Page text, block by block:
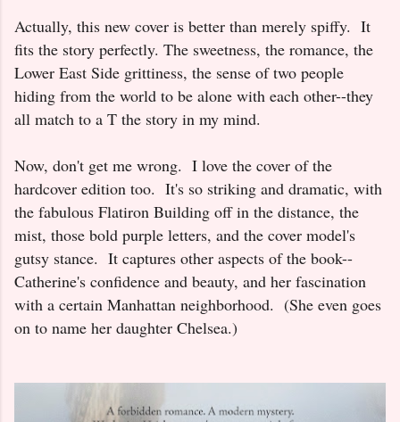
Actually, this new cover is better than merely spiffy. It
fits the story perfectly. The sweetness, the romance, the
Lower East Side grittiness, the sense of two people
hiding from the world to be alone with each other--they
all match to a T the story in my mind.
Now, don't get me wrong. I love the cover of the
hardcover edition too. It's so striking and dramatic, with
the fabulous Flatiron Building off in the distance, the
mist, those bold purple letters, and the cover model's
gutsy stance. It captures other aspects of the book--
Catherine's confidence and beauty, and her fascination
with a certain Manhattan neighborhood. (She even goes
on to name her daughter Chelsea.)